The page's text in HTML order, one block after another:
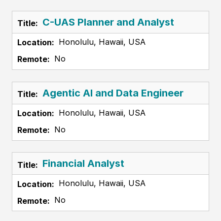
C-UAS Planner and Analyst
Honolulu, Hawaii, USA
No
Agentic AI and Data Engineer
Honolulu, Hawaii, USA
No
Financial Analyst
Honolulu, Hawaii, USA
No